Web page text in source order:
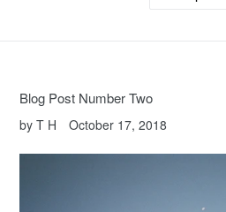
Blog Post Number Two
by T H October 17, 2018